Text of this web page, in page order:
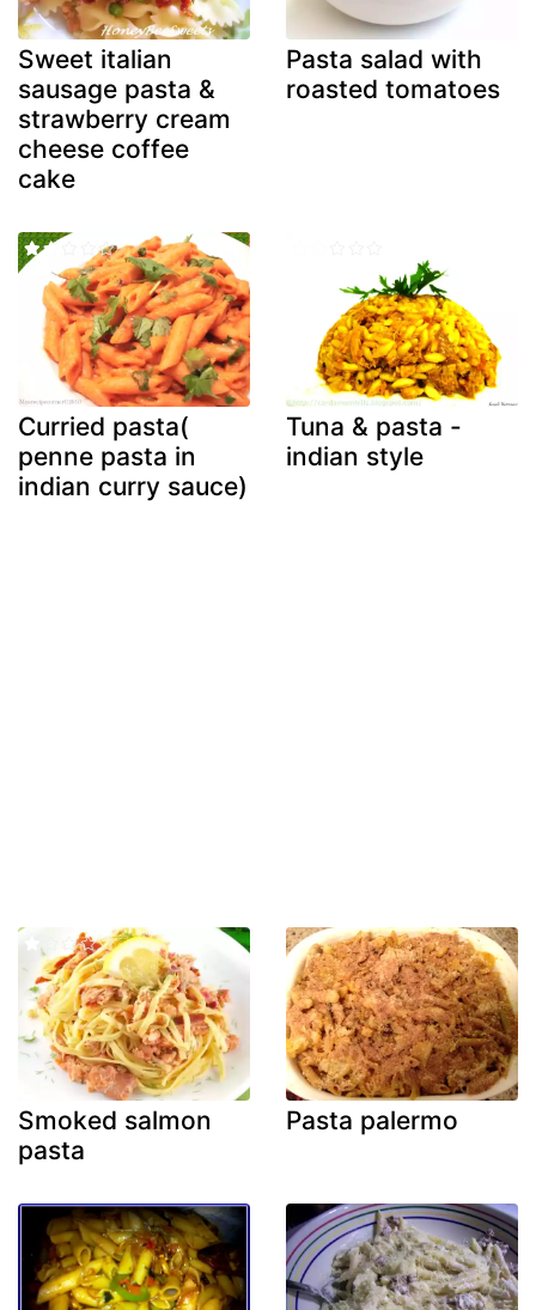
Sweet italian
sausage pasta &
strawberry cream
cheese coffee
cake
Pasta salad with
roasted tomatoes
Curried pasta(
penne pasta in
indian curry sauce)
Tuna & pasta -
indian style
Smoked salmon
pasta
Pasta palermo